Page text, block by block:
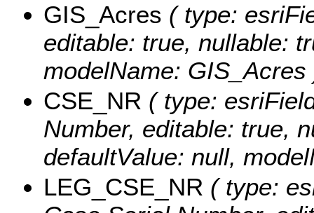
GIS_Acres ( type:
editable: true, nullable:
modelName: GIS_Acres
CSE_NR ( type:
Number, editable: true,
defaultValue: null,
LEG_CSE_NR ( type: